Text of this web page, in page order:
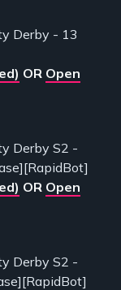
Derby - 13
OR Open
Derby S2 -
OR Open
Derby S2 -